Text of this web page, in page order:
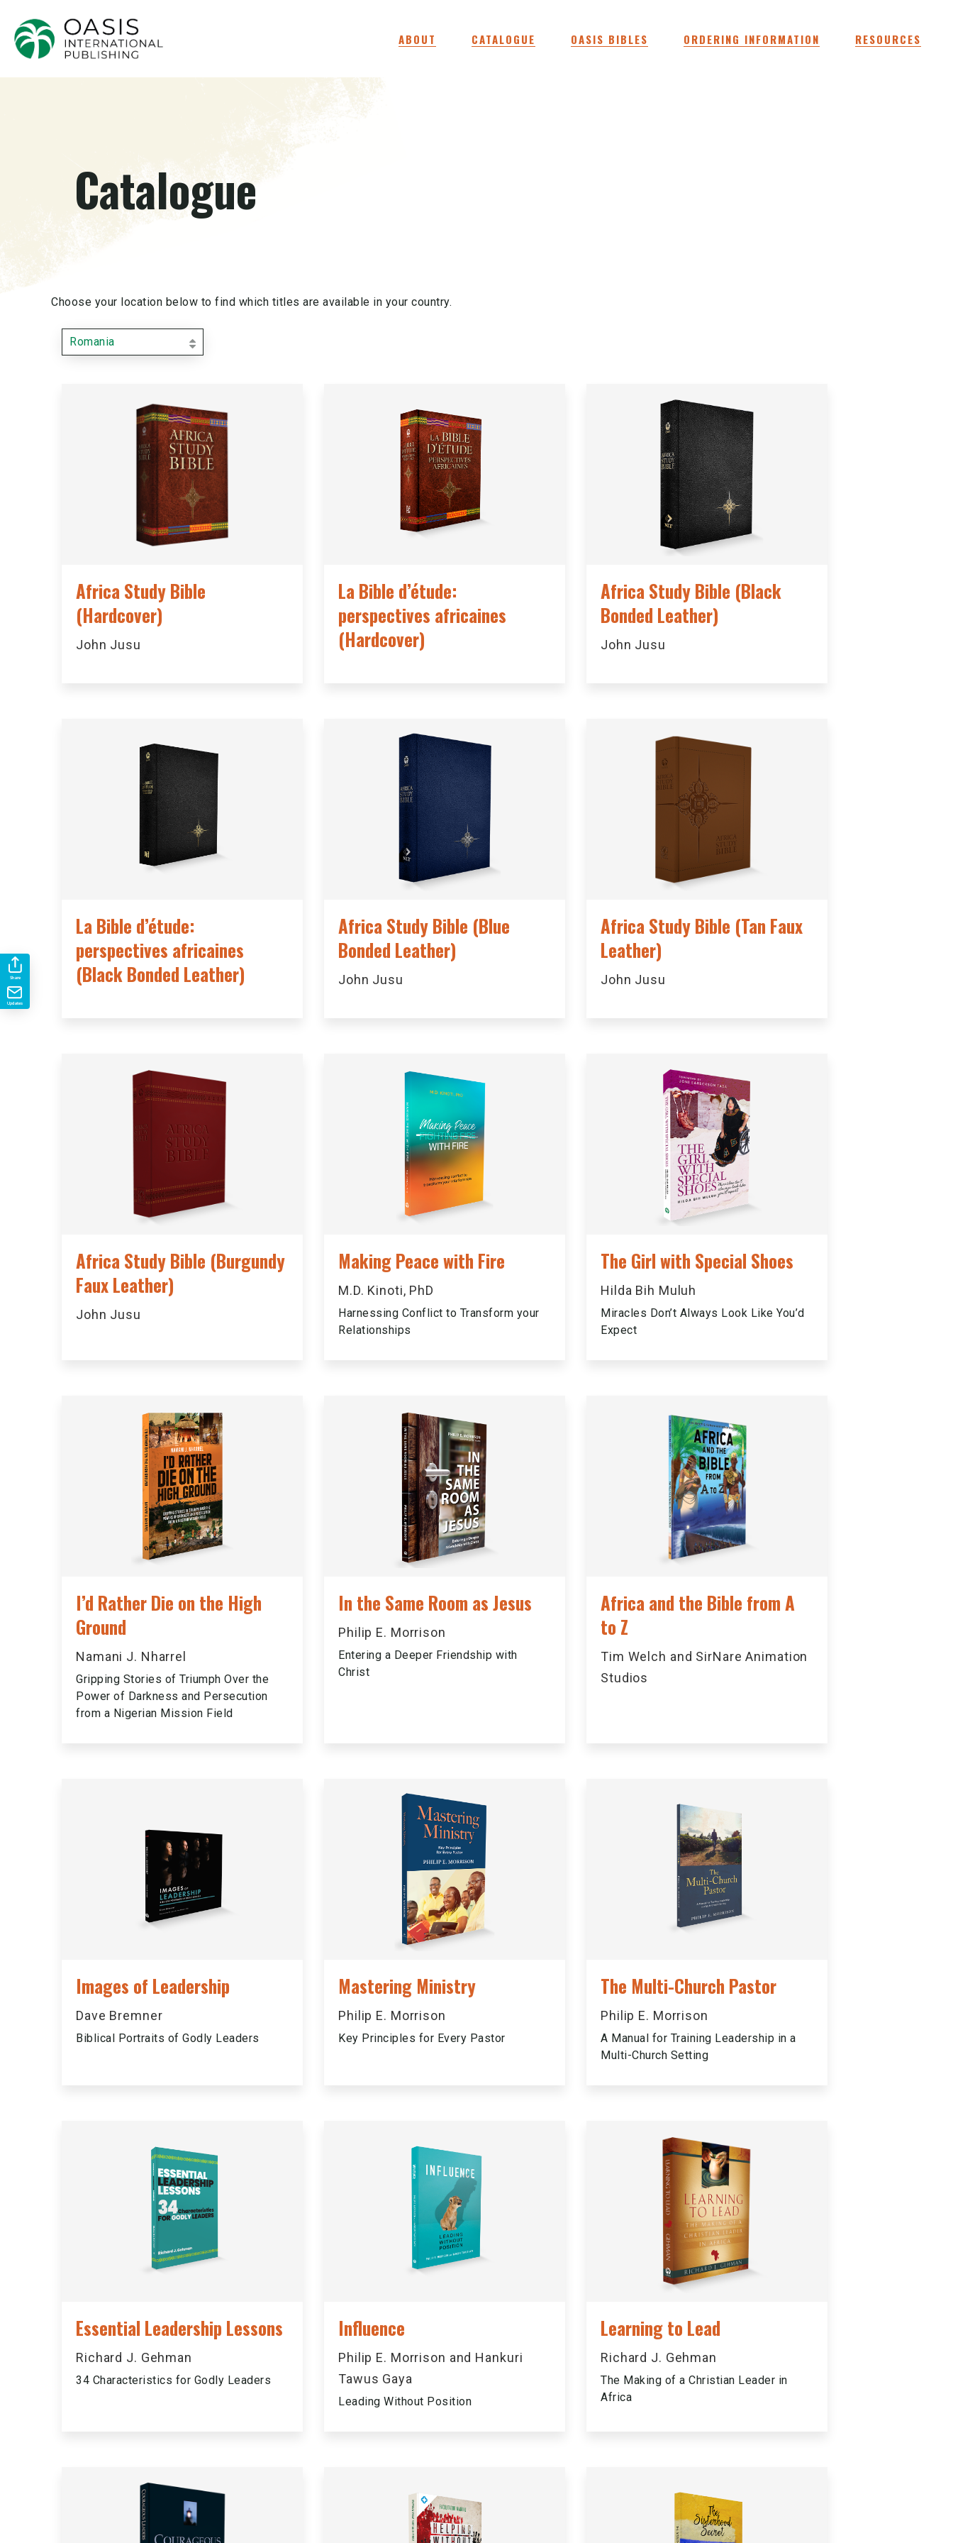
ABOUT CATALOGUE OASIS BIBLES ORDERING INFORMATION RESOURCES
Catalogue
Choose your location below to find which titles are available in your country.
Romania
Africa Study Bible
(Hardcover)
John Jusu
La Bible d’étude:
perspectives africaines
(Hardcover)
Africa Study Bible (Black
Bonded Leather)
John Jusu
La Bible d’étude:
perspectives africaines
(Black Bonded Leather)
Africa Study Bible (Blue
Bonded Leather)
John Jusu
Africa Study Bible (Tan Faux
Leather)
John Jusu
Africa Study Bible (Burgundy
Faux Leather)
John Jusu
Making Peace with Fire
M.D. Kinoti, PhD
Harnessing Conflict to Transform your
Relationships
The Girl with Special Shoes
Hilda Bih Muluh
Miracles Don’t Always Look Like You’d
Expect
I’d Rather Die on the High
Ground
Namani J. Nharrel
Gripping Stories of Triumph Over the
Power of Darkness and Persecution
from a Nigerian Mission Field
In the Same Room as Jesus
Philip E. Morrison
Entering a Deeper Friendship with
Christ
Africa and the Bible from A
to Z
Tim Welch and SirNare Animation
Studios
Images of Leadership
Dave Bremner
Biblical Portraits of Godly Leaders
Mastering Ministry
Philip E. Morrison
Key Principles for Every Pastor
The Multi-Church Pastor
Philip E. Morrison
A Manual for Training Leadership in a
Multi-Church Setting
Essential Leadership Lessons
Richard J. Gehman
34 Characteristics for Godly Leaders
Influence
Philip E. Morrison and Hankuri
Tawus Gaya
Leading Without Position
Learning to Lead
Richard J. Gehman
The Making of a Christian Leader in
Africa
Share
Updates